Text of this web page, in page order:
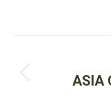
ASIA